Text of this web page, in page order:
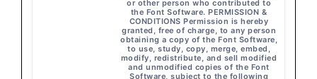
or other person who contributed to
the Font Software. PERMISSION &
CONDITIONS Permission is hereby
granted, free of charge, to any person
obtaining a copy of the Font Software,
to use, study, copy, merge, embed,
modify, redistribute, and sell modified
and unmodified copies of the Font
Software, subject to the following